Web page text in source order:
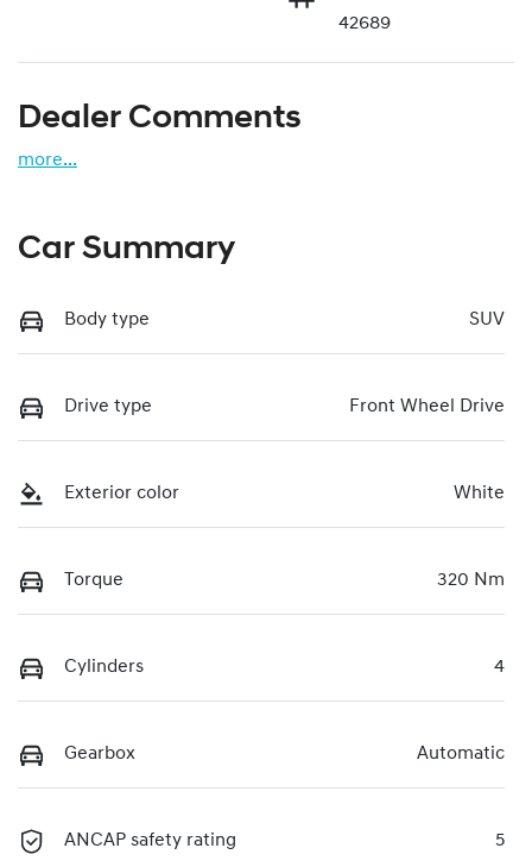
42689
Dealer Comments
more...
Car Summary
Body type SUV
Drive type Front Wheel Drive
Exterior color White
Torque 320 Nm
Cylinders 4
Gearbox Automatic
ANCAP safety rating 5